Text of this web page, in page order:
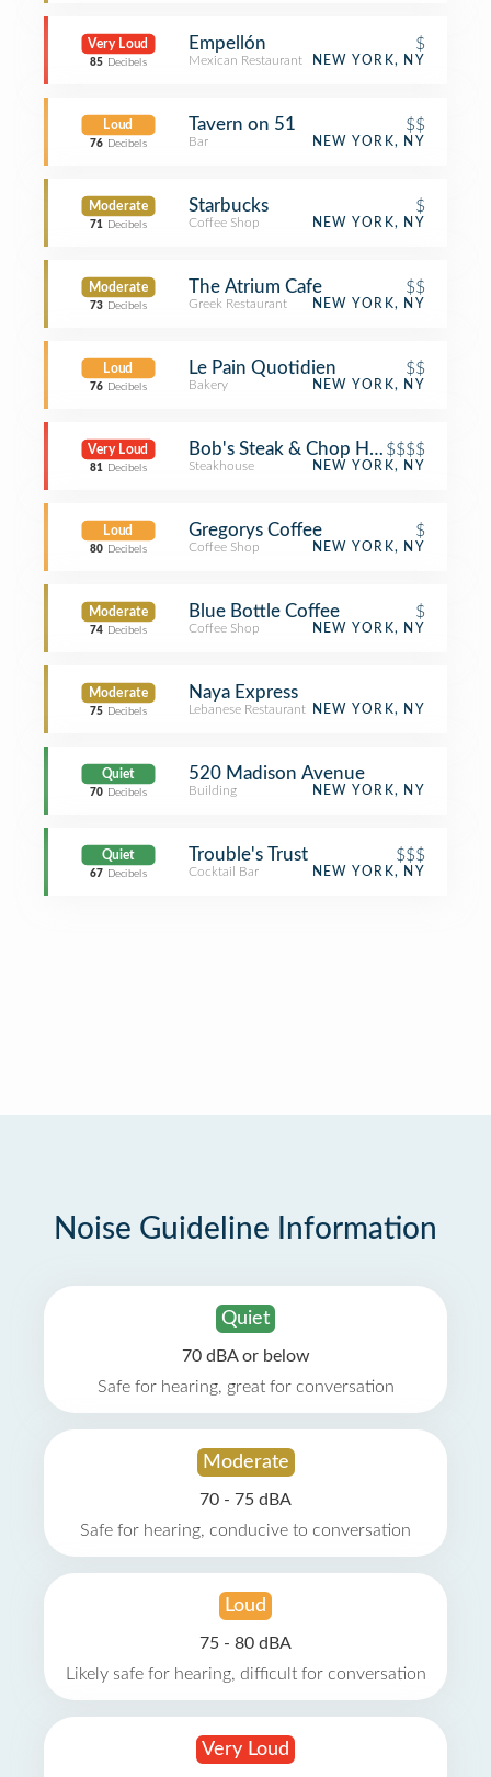
Very Loud
85 Decibels
Empellón $
Mexican Restaurant NEW YORK, NY
Loud
76 Decibels
Tavern on 51 $$
Bar NEW YORK, NY
Moderate
71 Decibels
Starbucks $
Coffee Shop NEW YORK, NY
Moderate
73 Decibels
The Atrium Cafe $$
Greek Restaurant NEW YORK, NY
Loud
76 Decibels
Le Pain Quotidien $$
Bakery NEW YORK, NY
Very Loud
81 Decibels
Bob's Steak & Chop House
$$$$
Steakhouse NEW YORK, NY
Loud
80 Decibels
Gregorys Coffee $
Coffee Shop NEW YORK, NY
Moderate
74 Decibels
Blue Bottle Coffee $
Coffee Shop NEW YORK, NY
Moderate
75 Decibels
Naya Express
Lebanese Restaurant NEW YORK, NY
Quiet
70 Decibels
520 Madison Avenue
Building NEW YORK, NY
Quiet
67 Decibels
Trouble's Trust $$$
Cocktail Bar NEW YORK, NY
Noise Guideline Information
Quiet
70 dBA or below
Safe for hearing, great for conversation
Moderate
70 - 75 dBA
Safe for hearing, conducive to conversation
Loud
75 - 80 dBA
Likely safe for hearing, difficult for conversation
Very Loud